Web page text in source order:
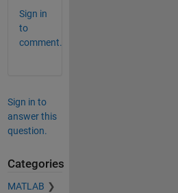
Sign in
to
comment.
Sign in to
answer this
question.
Categories
MATLAB